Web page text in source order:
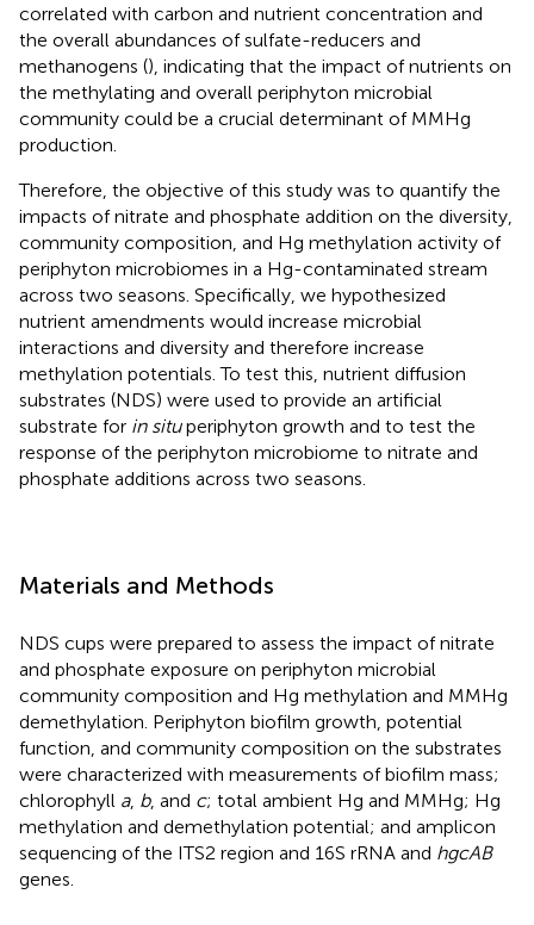
correlated with carbon and nutrient concentration and
the overall abundances of sulfate-reducers and
methanogens (), indicating that the impact of nutrients on
the methylating and overall periphyton microbial
community could be a crucial determinant of MMHg
production.
Therefore, the objective of this study was to quantify the
impacts of nitrate and phosphate addition on the diversity,
community composition, and Hg methylation activity of
periphyton microbiomes in a Hg-contaminated stream
across two seasons. Specifically, we hypothesized
nutrient amendments would increase microbial
interactions and diversity and therefore increase
methylation potentials. To test this, nutrient diffusion
substrates (NDS) were used to provide an artificial
substrate for in situperiphyton growth and to test the
response of the periphyton microbiome to nitrate and
phosphate additions across two seasons.
Materials and Methods
NDS cups were prepared to assess the impact of nitrate
and phosphate exposure on periphyton microbial
community composition and Hg methylation and MMHg
demethylation. Periphyton biofilm growth, potential
function, and community composition on the substrates
were characterized with measurements of biofilm mass;
chlorophyll a, b, and c; total ambient Hg and MMHg; Hg
methylation and demethylation potential; and amplicon
sequencing of the ITS2 region and 16S rRNA and hgcAB
genes.